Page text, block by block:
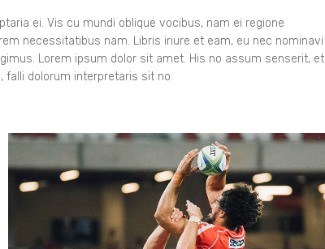
ei. Vis cu mundi oblique vocibus, nam ei regione
necessitatibus nam. Libris iriure et eam, eu nec nominavi
Lorem ipsum dolor sit amet. His no assum senserit, et
falli dolorum interpretaris sit no.